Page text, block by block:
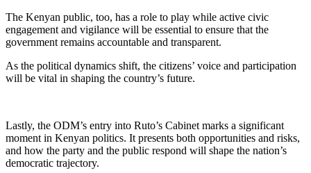
The Kenyan public, too, has a role to play while active civic
engagement and vigilance will be essential to ensure that the
government remains accountable and transparent.
As the political dynamics shift, the citizens’ voice and participation
will be vital in shaping the country’s future.
Lastly, the ODM’s entry into Ruto’s Cabinet marks a significant
moment in Kenyan politics. It presents both opportunities and risks,
and how the party and the public respond will shape the nation’s
democratic trajectory.